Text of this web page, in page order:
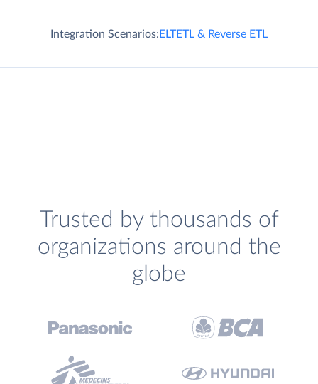
Integration Scenarios:ELTETL & Reverse ETL
Trusted by thousands of
organizations around the
globe